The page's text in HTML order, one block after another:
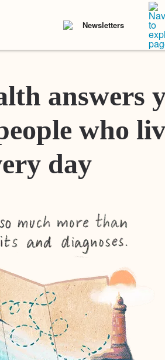
Newsletters
answers
who
day